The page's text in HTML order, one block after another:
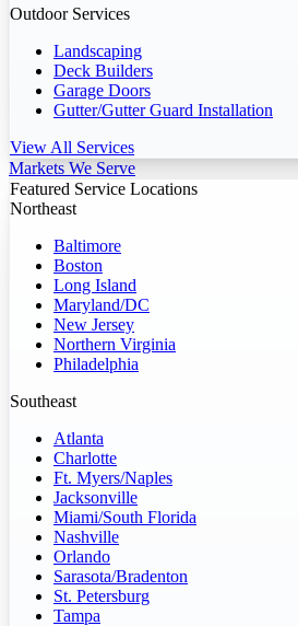
Outdoor Services
Landscaping
Deck Builders
Garage Doors
Gutter/Gutter Guard Installation
View All Services
Markets We Serve
Featured Service Locations
Northeast
Baltimore
Boston
Long Island
Maryland/DC
New Jersey
Northern Virginia
Philadelphia
Southeast
Atlanta
Charlotte
Ft. Myers/Naples
Jacksonville
Miami/South Florida
Nashville
Orlando
Sarasota/Bradenton
St. Petersburg
Tampa